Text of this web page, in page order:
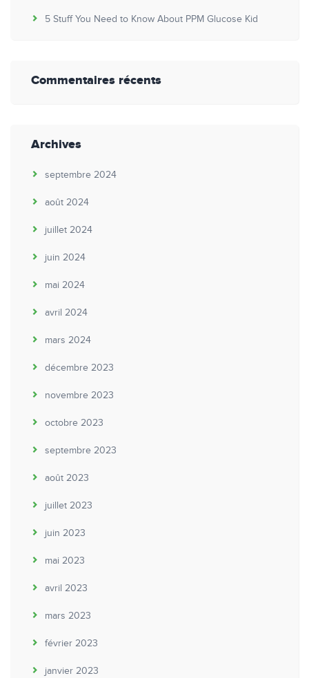
5 Stuff You Need to Know About PPM Glucose Kid
Commentaires récents
Archives
septembre 2024
août 2024
juillet 2024
juin 2024
mai 2024
avril 2024
mars 2024
décembre 2023
novembre 2023
octobre 2023
septembre 2023
août 2023
juillet 2023
juin 2023
mai 2023
avril 2023
mars 2023
février 2023
janvier 2023